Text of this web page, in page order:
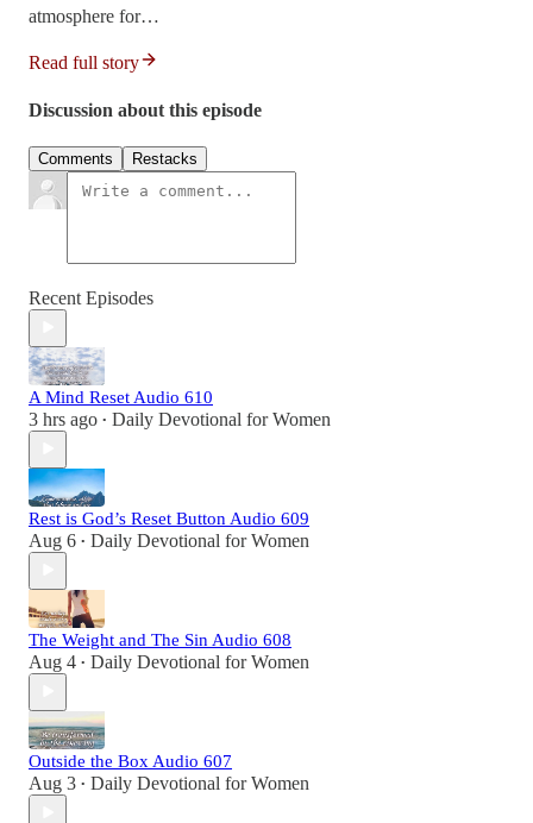
atmosphere for…
Read full story
Discussion about this episode
Comments Restacks
Recent Episodes
A Mind Reset Audio 610
3 hrs ago • Daily Devotional for Women
Rest is God’s Reset Button Audio 609
Aug 6 • Daily Devotional for Women
The Weight and The Sin Audio 608
Aug 4 • Daily Devotional for Women
Outside the Box Audio 607
Aug 3 • Daily Devotional for Women